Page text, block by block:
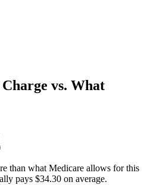
vs. What
than what Medicare allows for this
pays $34.30 on average.